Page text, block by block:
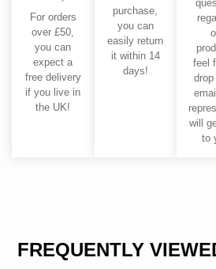
For orders
over £50,
you can
expect a
free delivery
if you live in
the UK!
purchase,
you can
easily return
it within 14
days!
feel
will
to
FREQUENTLY